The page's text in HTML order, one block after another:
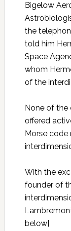
Bigelow
the
told him
Space
whom
of the
None of the
offered
Morse code
With the
founder of
below]